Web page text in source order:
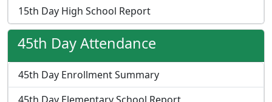
15th Day High School Report
45th Day Attendance
45th Day Enrollment Summary